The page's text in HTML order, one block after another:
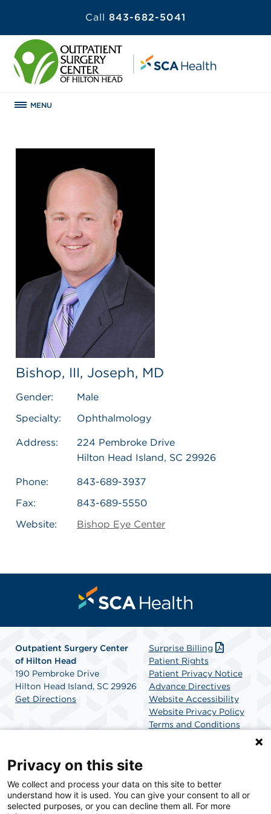
Call 843-682-5041
MENU
Bishop, III, Joseph, MD
Gender:
Male
Specialty:
Ophthalmology
Address:
224 Pembroke Drive
Hilton Head Island, SC 29926
Phone:
843-689-3937
Fax:
843-689-5550
Website:
Bishop Eye Center
Outpatient Surgery Center
of Hilton Head
190 Pembroke Drive
Hilton Head Island, SC 29926
Get Directions
Surprise Billing
Patient Rights
Patient Privacy Notice
Advance Directives
Website Accessibility
Website Privacy Policy
Terms and Conditions
SCA Health is a national surgical solutions provider
committed to improving healthcare in America. SCA
Privacy on this site
We collect and process your data on this site to better
understand how it is used. You can give your consent to all or
selected purposes, or you can decline them all. For more